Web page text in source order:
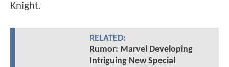
Knight.
RELATED:
Rumor: Marvel Developing
Intriguing New Special